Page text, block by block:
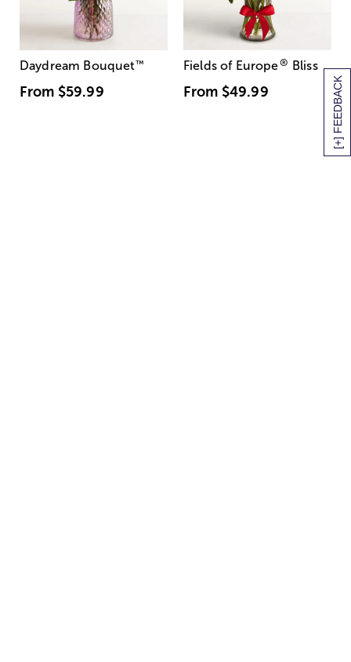
[+] FEEDBACK
Daydream Bouquet™
From $59.99
Fields of Europe® Bliss
From $49.99